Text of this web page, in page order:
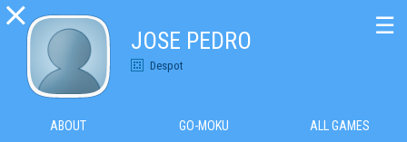

JOSE PEDRO
Despot
☰
ABOUT GO-MOKU ALL GAMES